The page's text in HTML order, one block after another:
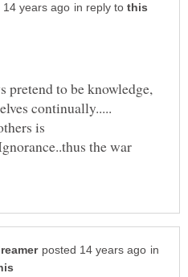
in reply to
to be knowledge,
is
the war
in